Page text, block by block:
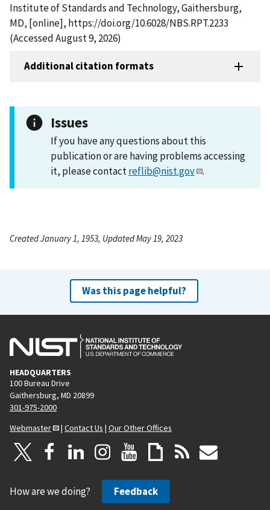
Institute of Standards and Technology, Gaithersburg,
MD, [online], https://doi.org/10.6028/NBS.RPT.2233
(Accessed August 9, 2026)
Additional citation formats
Issues
If you have any questions about this
publication or are having problems accessing
it, please contactreflib@nist.gov .
Created January 1, 1953, Updated May 19, 2023
Was this page helpful?
HEADQUARTERS
100 Bureau Drive
Gaithersburg, MD 20899
301-975-2000
Webmaster
| Contact Us | Our Other Offices
How are we doing? Feedback